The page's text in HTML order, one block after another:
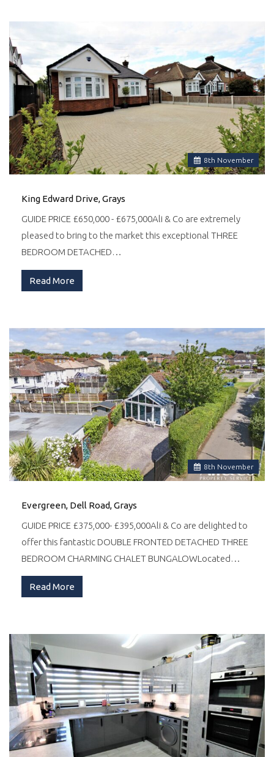
8th November
King Edward Drive, Grays
GUIDE PRICE £650,000 - £675,000Ali & Co are extremely
pleased to bring to the market this exceptional THREE
BEDROOM DETACHED…
Read More
8th November
Evergreen, Dell Road, Grays
GUIDE PRICE £375,000- £395,000Ali & Co are delighted to
offer this fantastic DOUBLE FRONTED DETACHED THREE
BEDROOM CHARMING CHALET BUNGALOWLocated…
Read More